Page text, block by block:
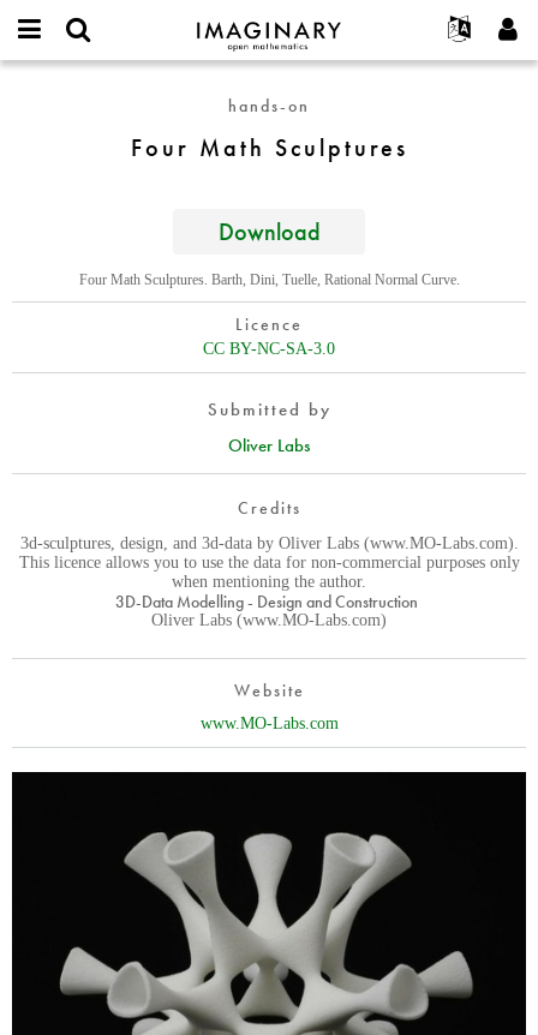
IMAGINARY
open
Français
Deutsch
Español
Programs
Galleries
Films
Texts
Exhibitions
More...
Projects
Participate
Request new password
Sculptures
hands-on
Four Math Sculptures
Download
Four Math Sculptures. Barth, Dini, Tuelle, Rational Normal Curve.
Licence
CC BY-NC-SA-3.0
Submitted by
Oliver Labs
Credits
3d-sculptures, design, and 3d-data by Oliver Labs (www.MO-Labs.com).
This licence allows you to use the data for non-commercial purposes only
when mentioning the author.
3D-Data Modelling - Design and Construction
Oliver Labs (www.MO-Labs.com)
Website
www.MO-Labs.com